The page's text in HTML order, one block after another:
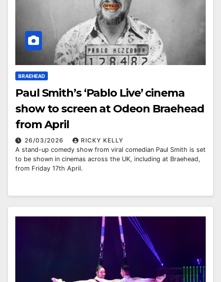
BRAEHEAD
Paul Smith’s ‘Pablo Live’ cinema
show to screen at Odeon Braehead
from April
26/03/2026
RICKY KELLY
A stand-up comedy show from viral comedian Paul Smith is set
to be shown in cinemas across the UK, including at Braehead,
from Friday 17th April.